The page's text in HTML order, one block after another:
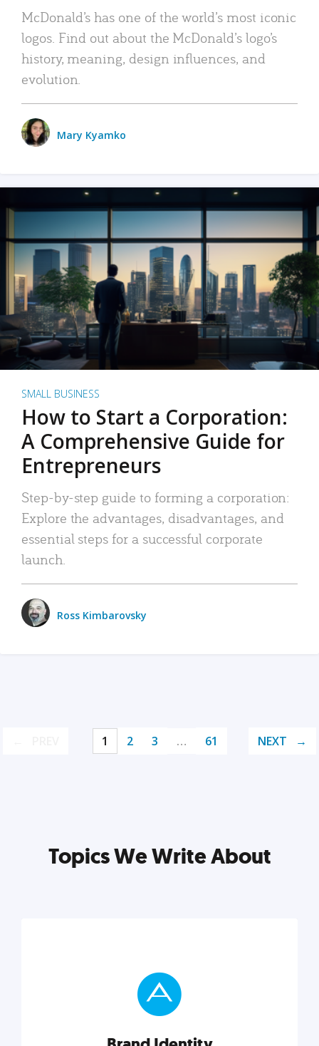
McDonald’s has one of the world’s most iconic
logos. Find out about the McDonald’s logo’s
history, meaning, design influences, and
evolution.
Mary Kyamko
SMALL BUSINESS
How to Start a Corporation:
A Comprehensive Guide for
Entrepreneurs
Step-by-step guide to forming a corporation:
Explore the advantages, disadvantages, and
essential steps for a successful corporate
launch.
Ross Kimbarovsky
1 2 3 … 61 NEXT
Topics We Write About